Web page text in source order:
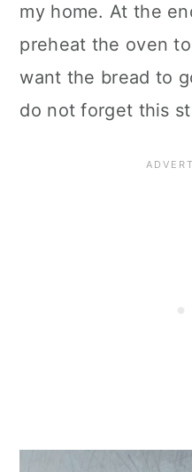
my home. At the
preheat the oven
want the bread to
do not forget this